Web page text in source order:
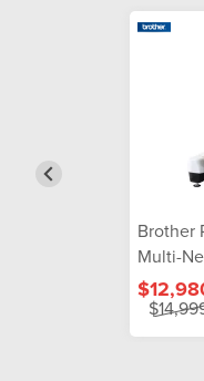
Brother
Multi-